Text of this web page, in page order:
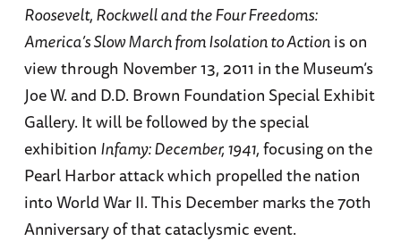
Roosevelt, Rockwell and the Four Freedoms:
America’s Slow March from Isolation to Actionis on
view through November 13, 2011 in the Museum’s
Joe W. and D.D. Brown Foundation Special Exhibit
Gallery. It will be followed by the special
exhibition Infamy: December, 1941,focusing on the
Pearl Harbor attack which propelled the nation
into World War II. This December marks the 70th
Anniversary of that cataclysmic event.